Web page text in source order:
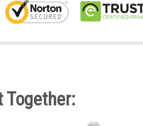
Together: